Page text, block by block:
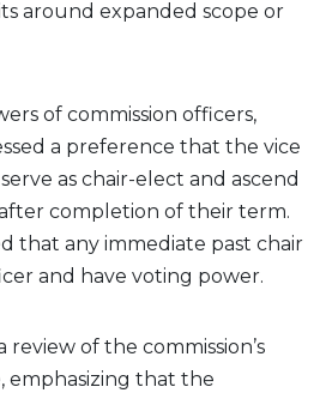
around expanded scope or
of commission officers,
a preference that the vice
as chair-elect and ascend
completion of their term.
that any immediate past chair
and have voting power.
review of the commission’s
that the